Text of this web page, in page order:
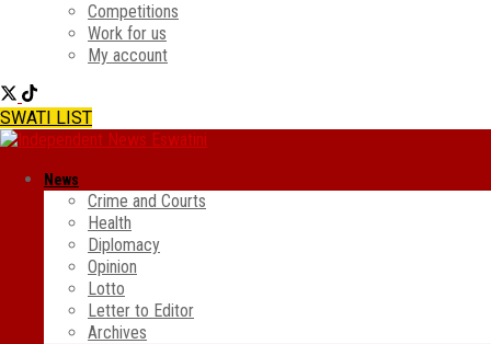
Competitions
Work for us
My account
SWATI LIST
News
Crime and Courts
Health
Diplomacy
Opinion
Lotto
Letter to Editor
Archives